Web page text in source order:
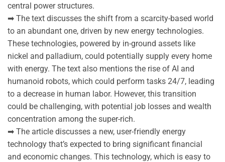
central power structures.
➡ The text discusses the shift from a scarcity-based world
to an abundant one, driven by new energy technologies.
These technologies, powered by in-ground assets like
nickel and palladium, could potentially supply every home
with energy. The text also mentions the rise of AI and
humanoid robots, which could perform tasks 24/7, leading
to a decrease in human labor. However, this transition
could be challenging, with potential job losses and wealth
concentration among the super-rich.
➡ The article discusses a new, user-friendly energy
technology that’s expected to bring significant financial
and economic changes. This technology, which is easy to